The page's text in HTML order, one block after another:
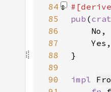
84
85
pub (
86
87
88
89
90
impl